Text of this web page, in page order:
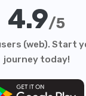
4.9/5
(web). Start
journey today!